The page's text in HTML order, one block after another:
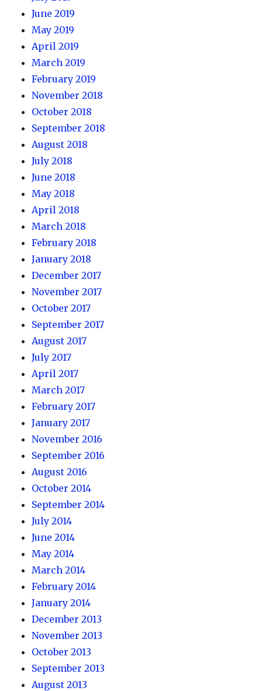
June 2019
May 2019
April 2019
March 2019
February 2019
November 2018
October 2018
September 2018
August 2018
July 2018
June 2018
May 2018
April 2018
March 2018
February 2018
January 2018
December 2017
November 2017
October 2017
September 2017
August 2017
July 2017
April 2017
March 2017
February 2017
January 2017
November 2016
September 2016
August 2016
October 2014
September 2014
July 2014
June 2014
May 2014
March 2014
February 2014
January 2014
December 2013
November 2013
October 2013
September 2013
August 2013